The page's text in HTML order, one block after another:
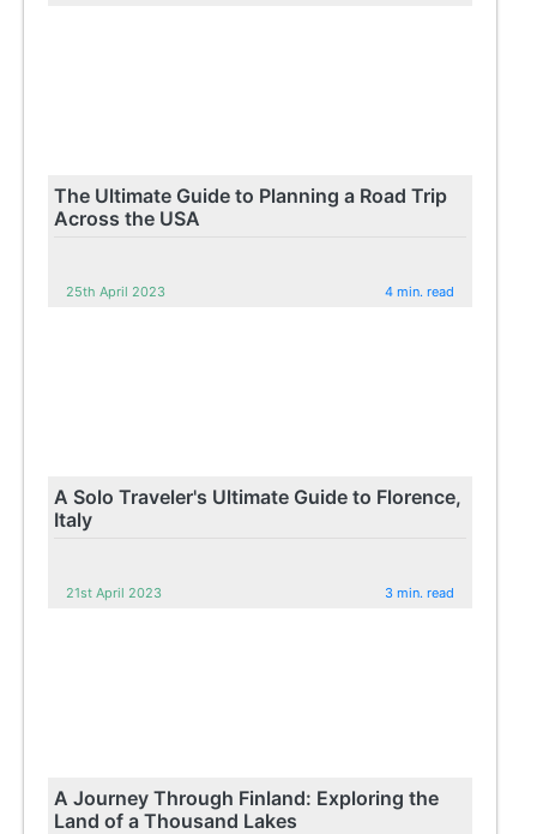
The Ultimate Guide to Planning a Road Trip
Across the USA
25th April 2023 4 min. read
A Solo Traveler's Ultimate Guide to Florence,
Italy
21st April 2023 3 min. read
A Journey Through Finland: Exploring the
Land of a Thousand Lakes